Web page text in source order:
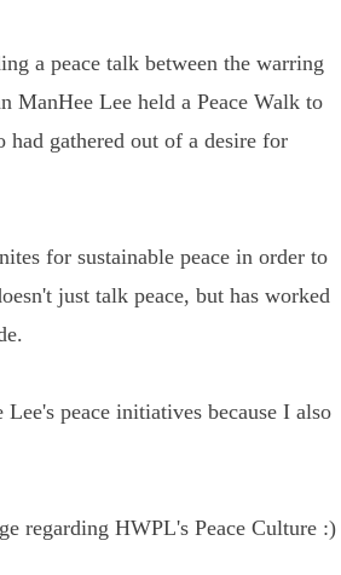
a peace talk between the warring
ManHee Lee held a Peace Walk to
gathered out of a desire for
for sustainable peace in order to
just talk peace, but has worked
peace initiatives because I also
regarding HWPL's Peace Culture :)